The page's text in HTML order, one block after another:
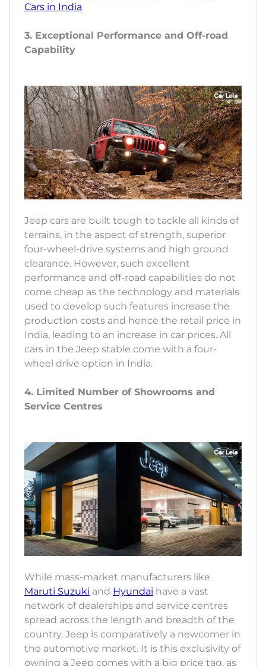
Cars in India
3. Exceptional Performance and Off-road
Capability
Jeep cars are built tough to tackle all kinds of
terrains, in the aspect of strength, superior
four-wheel-drive systems and high ground
clearance. However, such excellent
performance and off-road capabilities do not
come cheap as the technology and materials
used to develop such features increase the
production costs and hence the retail price in
India, leading to an increase in car prices. All
cars in the Jeep stable come with a four-
wheel drive option in India.
4. Limited Number of Showrooms and
Service Centres
While mass-market manufacturers like
Maruti Suzuki and Hyundai have a vast
network of dealerships and service centres
spread across the length and breadth of the
country, Jeep is comparatively a newcomer in
the automotive market. It is this exclusivity of
owning a Jeep comes with a big price tag, as